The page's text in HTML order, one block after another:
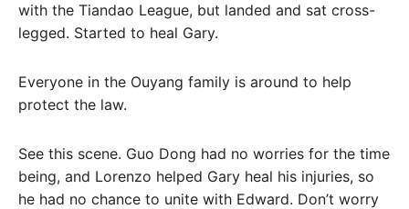
with the Tiandao League, but landed and sat cross-
legged. Started to heal Gary.
Everyone in the Ouyang family is around to help
protect the law.
See this scene. Guo Dong had no worries for the time
being, and Lorenzo helped Gary heal his injuries, so
he had no chance to unite with Edward. Don’t worry